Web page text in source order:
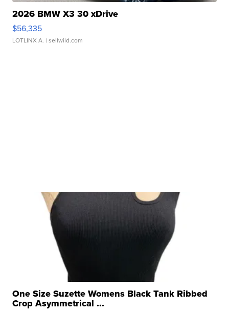
2026 BMW X3 30 xDrive
$56,335
LOTLINX A. | sellwild.com
One Size Suzette Womens Black Tank Ribbed
Crop Asymmetrical ...